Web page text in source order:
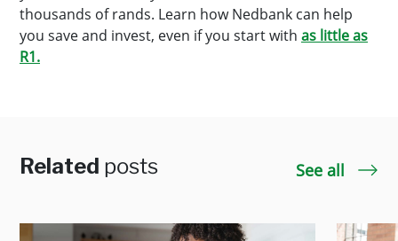
thousands of rands. Learn how Nedbank can help
you save and invest, even if you start with as little as
R1.
Related posts See all